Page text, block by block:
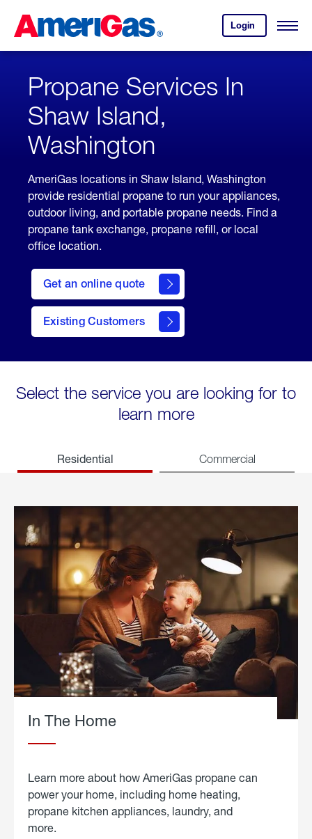
Content
Login
your
account.
Open
Skipped.
Propane Services In
Shaw Island,
Washington
AmeriGas locations in Shaw Island, Washington
provide residential propane to run your appliances,
outdoor living, and portable propane needs. Find a
propane tank exchange, propane refill, or local
office location.
Get an online quote
here
to
Get a
Quote
Existing Customers
welcome
Select the service you are looking for to
learn more
Residential Commercial
In The Home
Learn more about how AmeriGas propane can
power your home, including home heating,
propane kitchen appliances, laundry, and
more.